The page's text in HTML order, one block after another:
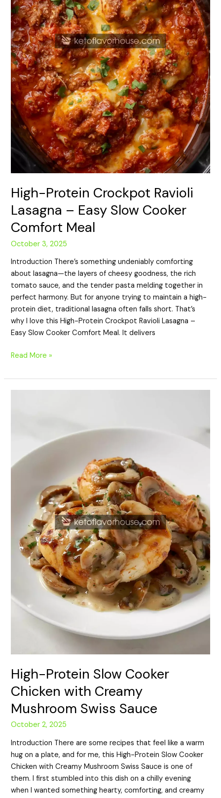
High-Protein Crockpot Ravioli
Lasagna – Easy Slow Cooker
Comfort Meal
October 3, 2025
Introduction There’s something undeniably comforting
about lasagna—the layers of cheesy goodness, the rich
tomato sauce, and the tender pasta melding together in
perfect harmony. But for anyone trying to maintain a high-
protein diet, traditional lasagna often falls short. That’s
why I love this High-Protein Crockpot Ravioli Lasagna –
Easy Slow Cooker Comfort Meal. It delivers
Cooker
Comfort
Meal
Read More »
High-Protein Slow Cooker
Chicken with Creamy
Mushroom Swiss Sauce
October 2, 2025
Introduction There are some recipes that feel like a warm
hug on a plate, and for me, this High-Protein Slow Cooker
Chicken with Creamy Mushroom Swiss Sauce is one of
them. I first stumbled into this dish on a chilly evening
when I wanted something hearty, comforting, and creamy
with
Creamy